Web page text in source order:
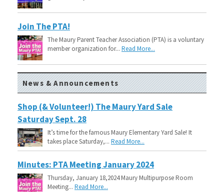
Join The PTA!
The Maury Parent Teacher Association (PTA) is a voluntary
member organization for... Read More...
News & Announcements
Shop (& Volunteer!) The Maury Yard Sale
Saturday Sept. 28
It’s time for the famous Maury Elementary Yard Sale! It
takes place Saturday,... Read More...
Minutes: PTA Meeting January 2024
Thursday, January 18,2024 Maury Multipurpose Room
Meeting... Read More...